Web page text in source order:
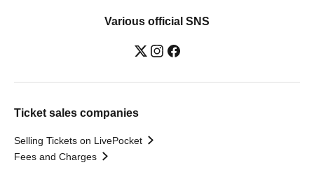
Various official SNS
Ticket sales companies
Selling Tickets on LivePocket
Fees and Charges